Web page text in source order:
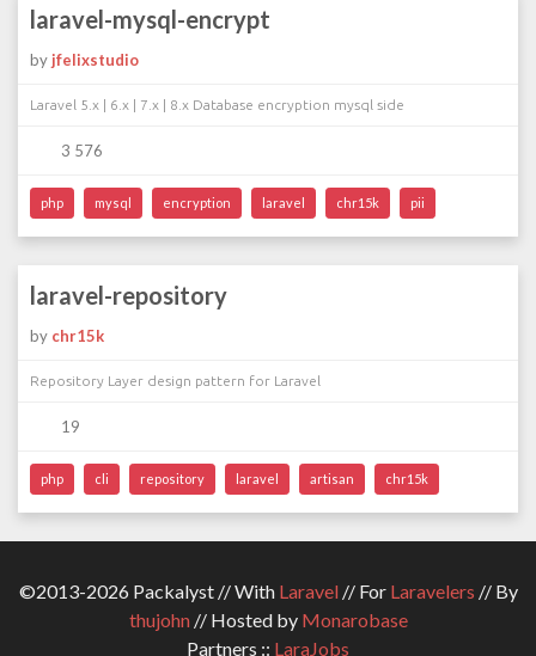
laravel-mysql-encrypt
by jfelixstudio
Laravel 5.x | 6.x | 7.x | 8.x Database encryption mysql side
3 576
php mysql encryption laravel chr15k pii
laravel-repository
by chr15k
Repository Layer design pattern for Laravel
19
php cli repository laravel artisan chr15k
©2013-2026 Packalyst // With Laravel// For Laravelers // By
thujohn// Hosted by Monarobase
Partners :: LaraJobs